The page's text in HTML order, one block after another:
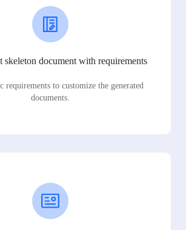
skeleton document with requirements
requirements to customize the generated
documents.